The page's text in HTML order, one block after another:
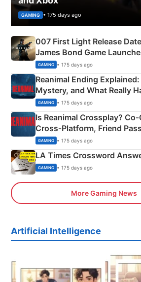
GAMING • 175 days ago
007 First Light Release
James Bond Game
GAMING • 175 days ago
Reanimal Ending
Mystery, and What Really
Siblings
GAMING • 175 days ago
Is Reanimal Crossplay?
Cross‑Platform, Friend
Explained
GAMING • 175 days ago
LA Times Crossword
GAMING • 175 days ago
More Gaming News
Artificial Intelligence